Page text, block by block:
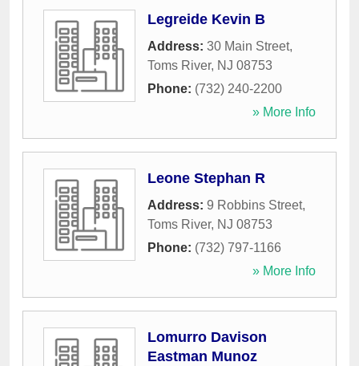
Legreide Kevin B
Address: 30 Main Street,
Toms River, NJ 08753
Phone: (732) 240-2200
» More Info
Leone Stephan R
Address: 9 Robbins Street,
Toms River, NJ 08753
Phone: (732) 797-1166
» More Info
Lomurro Davison
Eastman Munoz